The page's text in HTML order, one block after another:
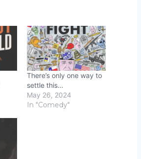
There’s only one way to
settle this…
May 26, 2024
In "Comedy"